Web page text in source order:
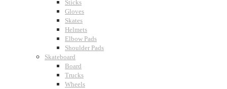
Sticks
Gloves
Skates
Helmets
Elbow Pads
Shoulder Pads
Skateboard
Board
Trucks
Wheels